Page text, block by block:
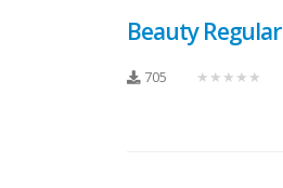
Beauty Regular
705 ★★★★★